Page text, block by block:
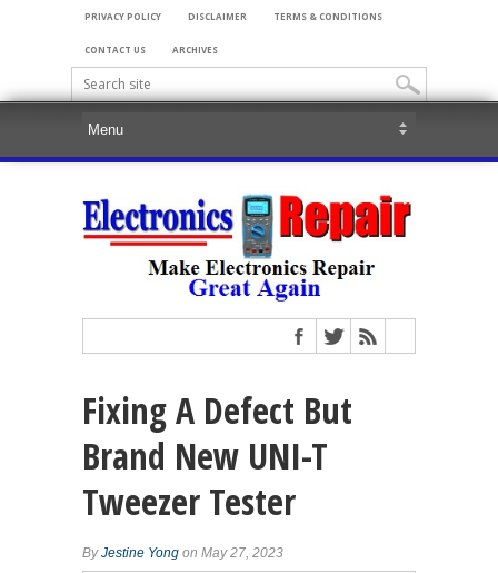
PRIVACY POLICY DISCLAIMER TERMS & CONDITIONS
CONTACT US ARCHIVES
Fixing A Defect But
Brand New UNI-T
Tweezer Tester
ByJestine Yong on May 27, 2023